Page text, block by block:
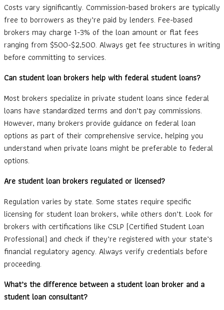
Costs vary significantly. Commission-based brokers are typically
free to borrowers as they’re paid by lenders. Fee-based
brokers may charge 1-3% of the loan amount or flat fees
ranging from $500-$2,500. Always get fee structures in writing
before committing to services.
Can student loan brokers help with federal student loans?
Most brokers specialize in private student loans since federal
loans have standardized terms and don’t pay commissions.
However, many brokers provide guidance on federal loan
options as part of their comprehensive service, helping you
understand when private loans might be preferable to federal
options.
Are student loan brokers regulated or licensed?
Regulation varies by state. Some states require specific
licensing for student loan brokers, while others don’t. Look for
brokers with certifications like CSLP (Certified Student Loan
Professional) and check if they’re registered with your state’s
financial regulatory agency. Always verify credentials before
proceeding.
What’s the difference between a student loan broker and a
student loan consultant?